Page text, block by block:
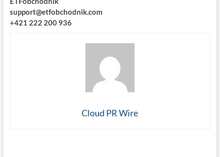
support@etfobchodnik.com
+421 222 200 936
Cloud PR Wire